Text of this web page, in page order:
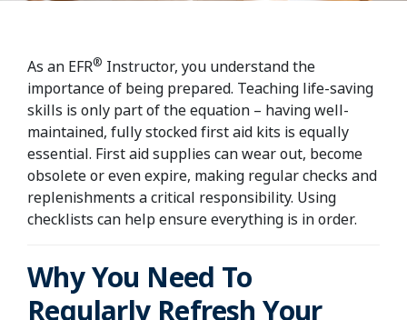
As an EFR® Instructor, you understand the
importance of being prepared. Teaching life-saving
skills is only part of the equation – having well-
maintained, fully stocked first aid kits is equally
essential. First aid supplies can wear out, become
obsolete or even expire, making regular checks and
replenishments a critical responsibility. Using
checklists can help ensure everything is in order.
Why You Need To
Regularly Refresh Your